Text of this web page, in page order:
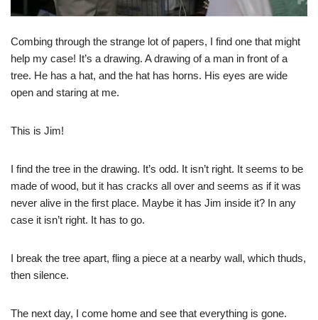
Combing through the strange lot of papers, I find one that might
help my case! It’s a drawing. A drawing of a man in front of a
tree. He has a hat, and the hat has horns. His eyes are wide
open and staring at me.
This is Jim!
I find the tree in the drawing. It’s odd. It isn’t right. It seems to be
made of wood, but it has cracks all over and seems as if it was
never alive in the first place. Maybe it has Jim inside it? In any
case it isn’t right. It has to go.
I break the tree apart, fling a piece at a nearby wall, which thuds,
then silence.
The next day, I come home and see that everything is gone.